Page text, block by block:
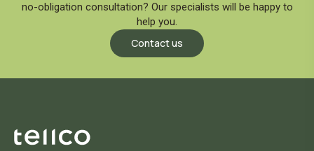
Tellco Bank Ltd.
Seestrasse 61
account is CHF 100.00 plus VAT.
no-obligation consultation? Our specialists will be happy to
help you.
Contact us